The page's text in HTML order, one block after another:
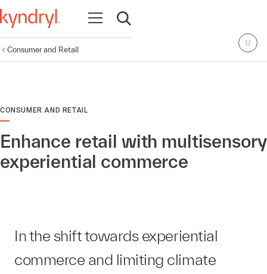
Open navigation
Open search
Consumer and Retail
CONSUMER AND RETAIL
Enhance retail with multisensory
experiential commerce
In the shift towards experiential
commerce and limiting climate